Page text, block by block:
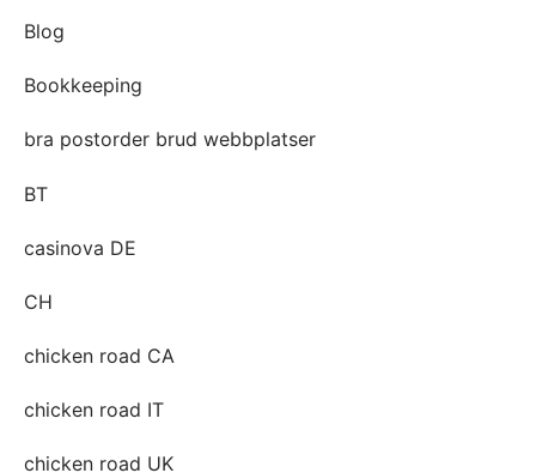
Blog
Bookkeeping
bra postorder brud webbplatser
BT
casinova DE
CH
chicken road CA
chicken road IT
chicken road UK